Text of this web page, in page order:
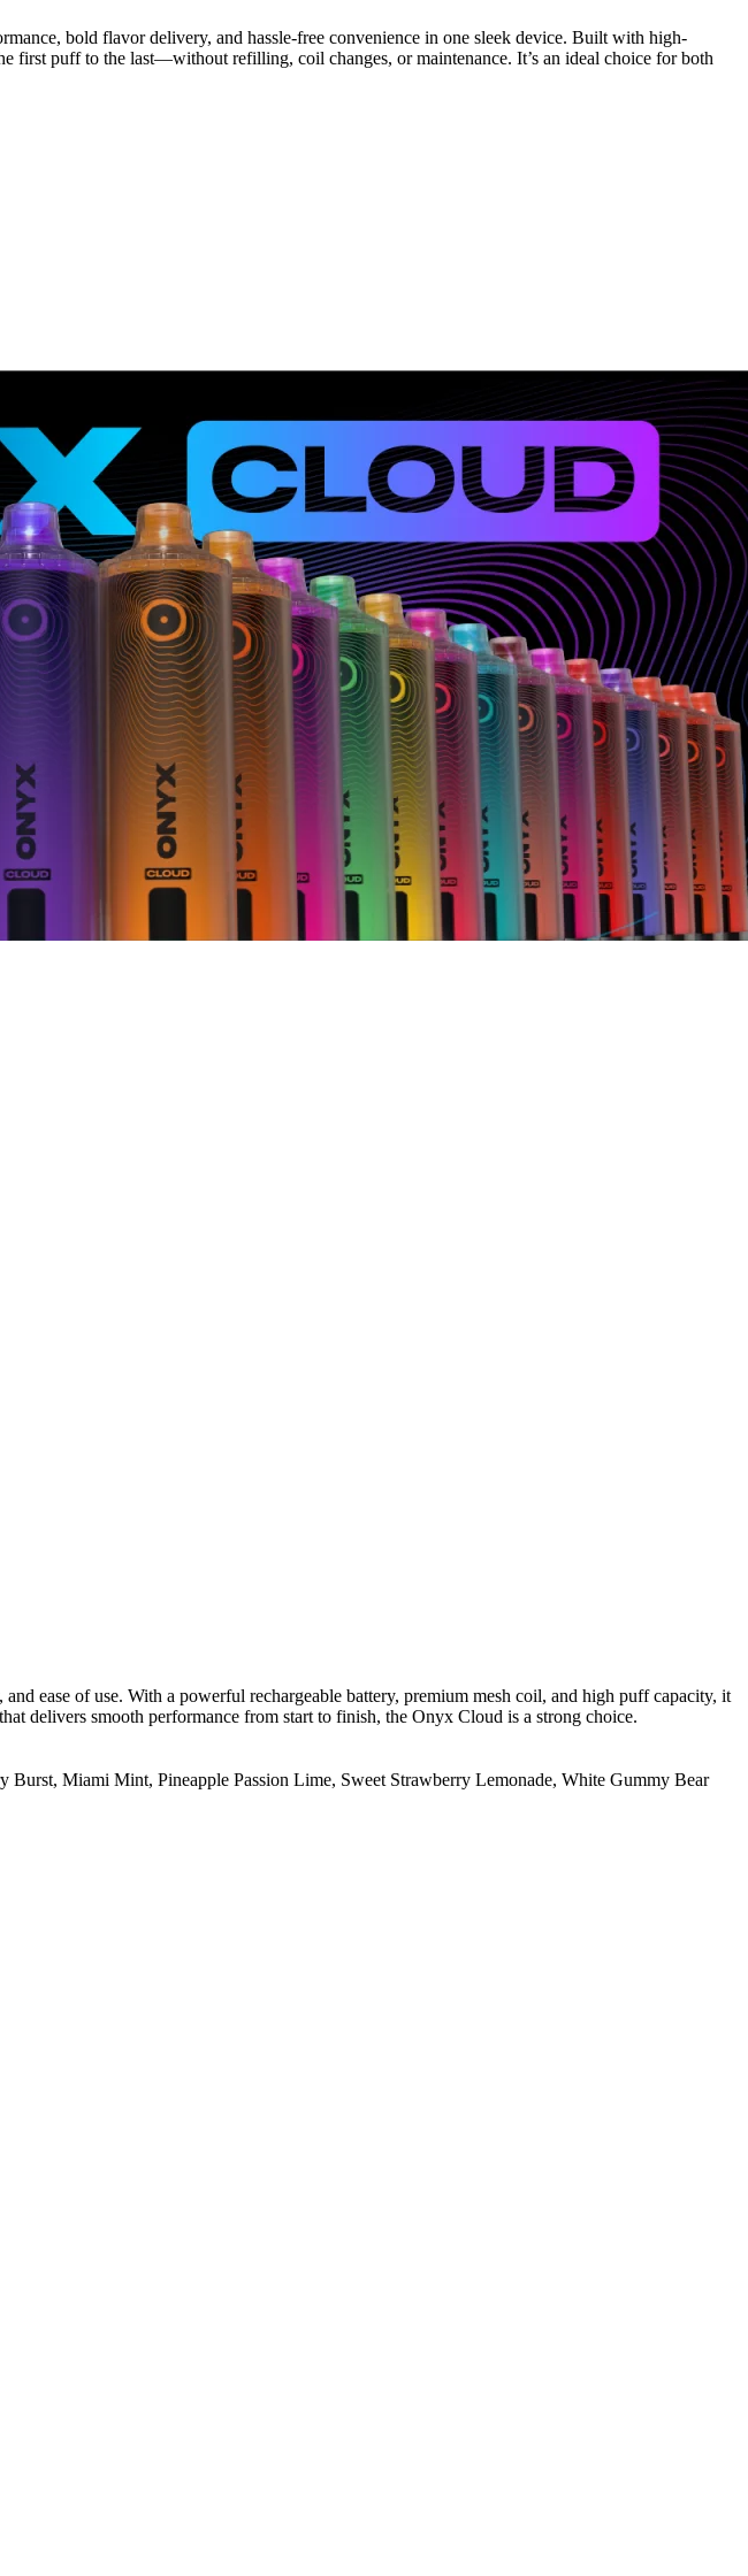
bold flavor delivery, and hassle-free convenience in one sleek device. Built with high-
first puff to the last—without refilling, coil changes, or maintenance. It’s an ideal choice for both
ease of use. With a powerful rechargeable battery, premium mesh coil, and high puff capacity, it
delivers smooth performance from start to finish, the Onyx Cloud is a strong choice.
Burst, Miami Mint, Pineapple Passion Lime, Sweet Strawberry Lemonade, White Gummy Bear